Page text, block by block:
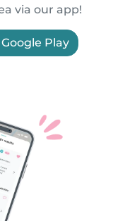
via our app!
Google Play